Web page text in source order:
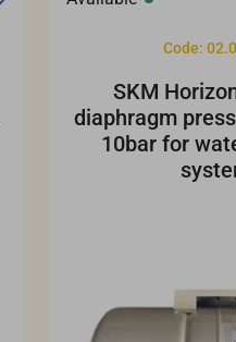
Code:
SKM
diaphragm
10bar for